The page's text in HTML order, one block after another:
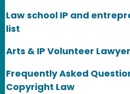
Law school IP and
list
Arts & IP Volunteer
Frequently Asked
Copyright Law